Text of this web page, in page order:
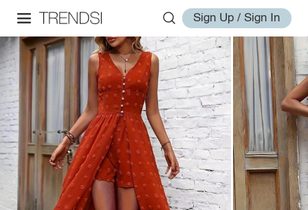
Sign Up / Sign In